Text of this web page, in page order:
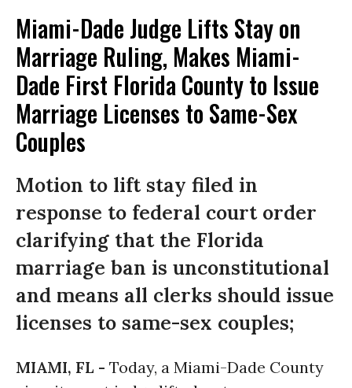
Miami-Dade Judge Lifts Stay on
Marriage Ruling, Makes Miami-
Dade First Florida County to Issue
Marriage Licenses to Same-Sex
Couples
Motion to lift stay filed in
response to federal court order
clarifying that the Florida
marriage ban is unconstitutional
and means all clerks should issue
licenses to same-sex couples;
MIAMI, FL - Today, a Miami-Dade County